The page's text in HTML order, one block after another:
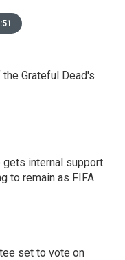
Grateful Dead's
gets internal support
to remain as FIFA
set to vote on